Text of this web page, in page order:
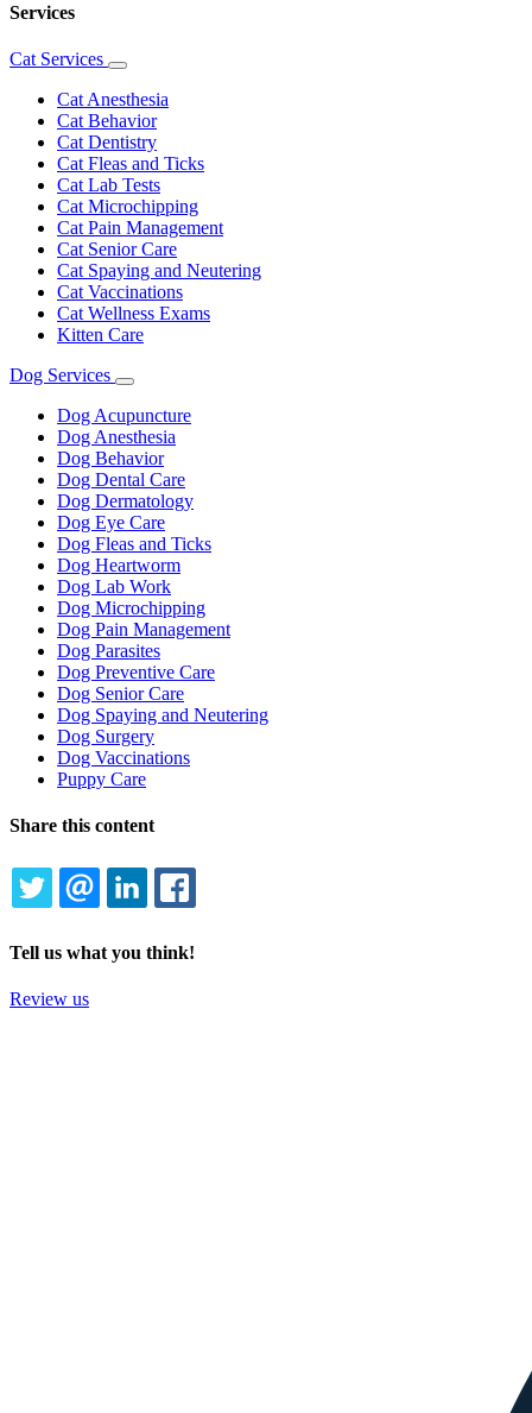
Services
Cat Services
Toggle
Dropdown
Cat Anesthesia
Cat Behavior
Cat Dentistry
Cat Fleas and Ticks
Cat Lab Tests
Cat Microchipping
Cat Pain Management
Cat Senior Care
Cat Spaying and Neutering
Cat Vaccinations
Cat Wellness Exams
Kitten Care
Dog Services
Toggle
Dropdown
Dog Acupuncture
Dog Anesthesia
Dog Behavior
Dog Dental Care
Dog Dermatology
Dog Eye Care
Dog Fleas and Ticks
Dog Heartworm
Dog Lab Work
Dog Microchipping
Dog Pain Management
Dog Parasites
Dog Preventive Care
Dog Senior Care
Dog Spaying and Neutering
Dog Surgery
Dog Vaccinations
Puppy Care
Share this content
TWITTEREMAILLINKEDIN
Tell us what you think!
Review us